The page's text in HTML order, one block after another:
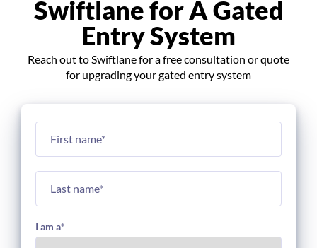
Swiftlane for A Gated
Entry System
Reach out to Swiftlane for a free consultation or quote
for upgrading your gated entry system
I am a*